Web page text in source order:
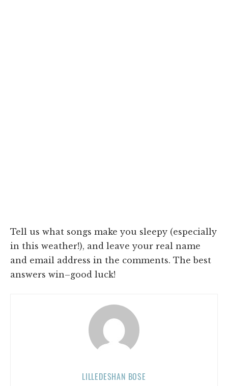
Tell us what songs make you sleepy (especially
in this weather!), and leave your real name
and email address in the comments. The best
answers win–good luck!
LILLEDESHAN BOSE